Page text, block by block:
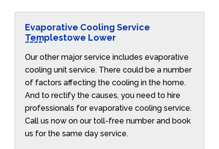
Evaporative Cooling Service
Templestowe Lower
Our other major service includes evaporative
cooling unit service. There could be a number
of factors affecting the cooling in the home.
And to rectify the causes, you need to hire
professionals for evaporative cooling service.
Call us now on our toll-free number and book
us for the same day service.